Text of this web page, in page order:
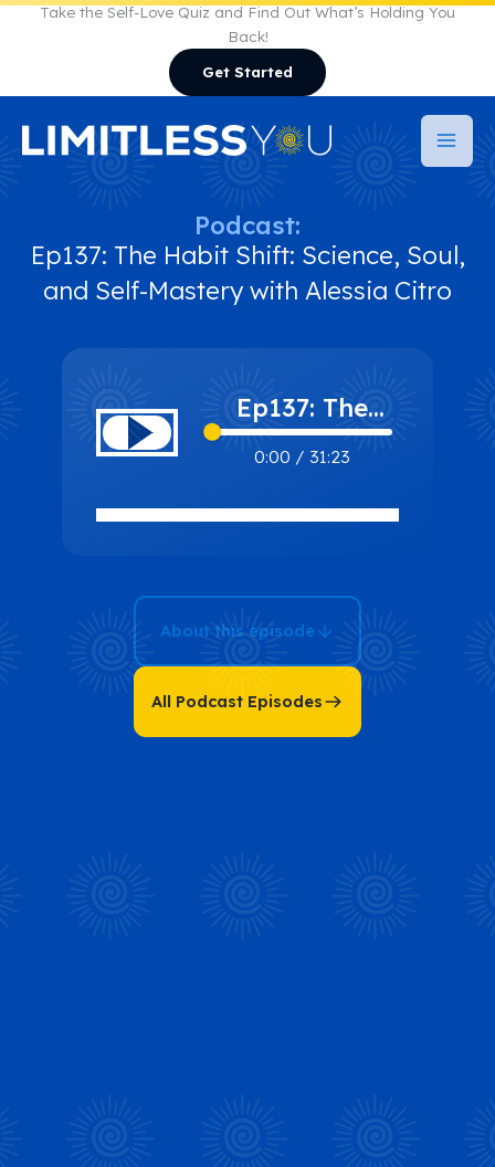
Take the Self-Love Quiz and Find Out What’s Holding You
Back!
Get Started
Ep137: The Habit Shift: Science, Soul,
and Self-Mastery with Alessia Citro
0:00 / 31:23
Ep137: The
Habit Shift:
Science, Soul,
and Self-
Podcast:
About this episode
All Podcast Episodes